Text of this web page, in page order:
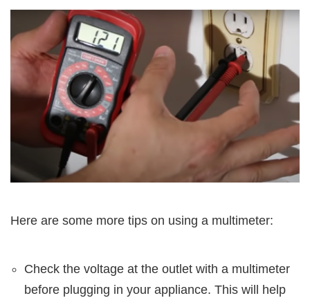
Here are some more tips on using a multimeter:
Check the voltage at the outlet with a multimeter
before plugging in your appliance. This will help